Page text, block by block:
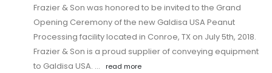
Frazier & Son was honored to be invited to the Grand
Opening Ceremony of the new Galdisa USA Peanut
Processing facility located in Conroe, TX on July 5th, 2018.
Frazier & Son is a proud supplier of conveying equipment
to Galdisa USA. …
read more